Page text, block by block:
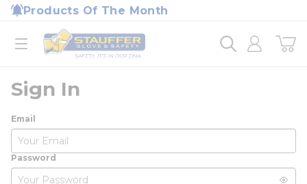
Skip to main content
Products Of The Month
open menu
Home
loading content
Sign In
Email
Password